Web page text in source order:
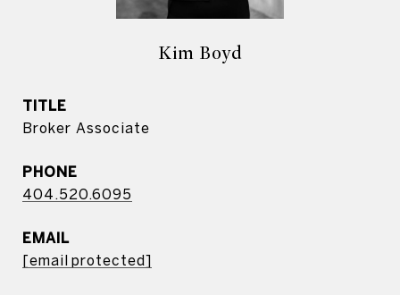
Kim Boyd
TITLE
Broker Associate
PHONE
404.520.6095
EMAIL
[email protected]